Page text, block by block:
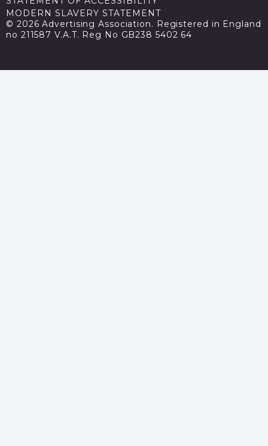
MODERN SLAVERY STATEMENT
© 2026 Advertising Association. Registered in England
no 211587 V.A.T. Reg No GB238 5402 64